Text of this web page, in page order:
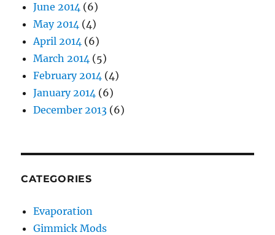
June 2014 (6)
May 2014 (4)
April 2014 (6)
March 2014 (5)
February 2014 (4)
January 2014 (6)
December 2013 (6)
CATEGORIES
Evaporation
Gimmick Mods